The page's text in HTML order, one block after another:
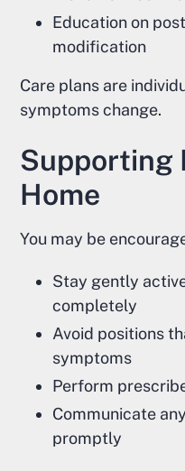
Education on
modification
Care plans are
symptoms change.
Supporting
Home
You may be
Stay gently
completely
Avoid positions
symptoms
Perform
Communicate
promptly